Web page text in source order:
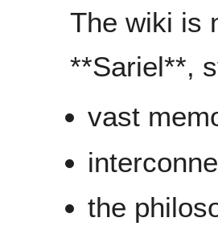
The wiki is
**Sariel**,
vast
the